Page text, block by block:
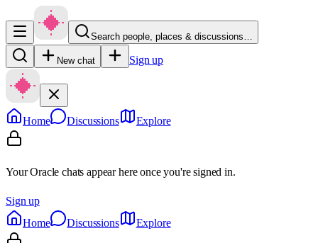
Search people, places & discussions…
New chat Sign up
Home Discussions Explore
Your Oracle chats appear here once you're signed in.
Sign up
Home
Discussions Explore